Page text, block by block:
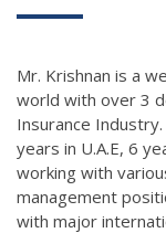
Mr. Krishnan is a
world with over 3
Insurance
years in U.A.E, 6
working with
management
with major